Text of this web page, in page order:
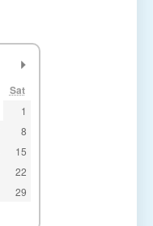
Sat
1
8
15
22
29